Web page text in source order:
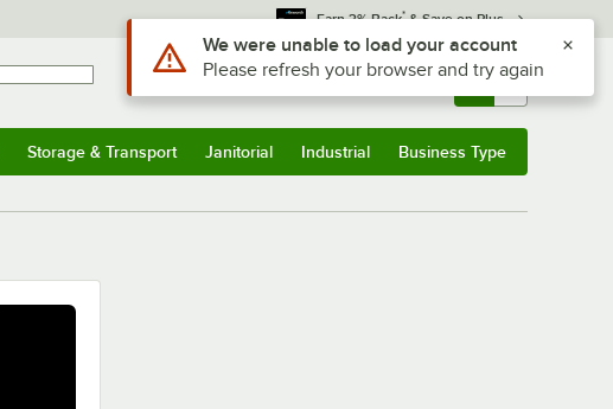
Earn 3% Back* & Save on Plus
Sign In Returns & 0
Storage & Transport Janitorial Industrial Business Type
Use Alt or Option plus Z to reach the notifications list
We were unable to load your account
Please refresh your browser and try again